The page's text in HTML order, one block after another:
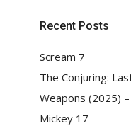
Recent Posts
Scream 7
The Conjuring:
Weapons (2025)
Mickey 17